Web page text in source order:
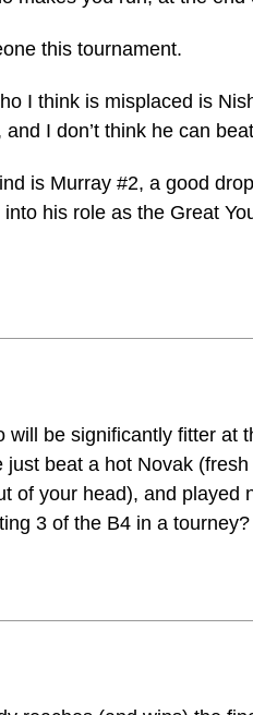
this tournament.
I think is misplaced is
and I don’t think he can
is Murray #2, a good
his role as the Great
will be significantly fitter at
just beat a hot Novak
of your head), and played
3 of the B4 in a tourney?